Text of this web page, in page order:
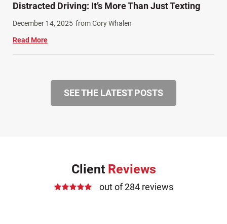
Distracted Driving: It’s More Than Just Texting
December 14, 2025 from Cory Whalen
Read More
SEE THE LATEST POSTS
Client Reviews
out of 284 reviews